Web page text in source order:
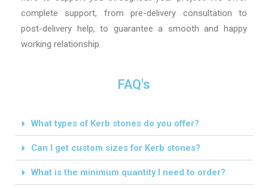
complete support, from pre-delivery consultation to
post-delivery help, to guarantee a smooth and happy
working relationship.
FAQ's
What types of Kerb stones do you offer?
Can I get custom sizes for Kerb stones?
What is the minimum quantity I need to order?